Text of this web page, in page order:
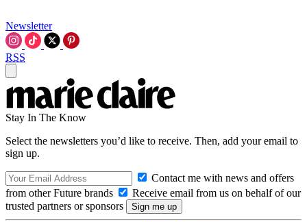
Newsletter
RSS
Stay In The Know
Select the newsletters you’d like to receive. Then, add your email to
sign up.
Contact me with news and offers
from other Future brands
Receive email from us on behalf of our
trusted partners or sponsors